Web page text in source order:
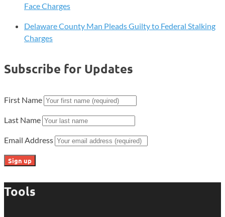
Face Charges
Delaware County Man Pleads Guilty to Federal Stalking
Charges
Subscribe for Updates
First Name
Last Name
Email Address
Tools